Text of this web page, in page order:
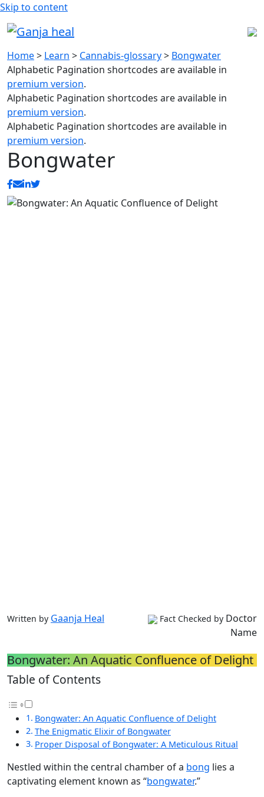
Skip to content
Home> Learn > Cannabis-glossary> Bongwater
Alphabetic Pagination shortcodes are available in
premium version.
Alphabetic Pagination shortcodes are available in
premium version.
Alphabetic Pagination shortcodes are available in
premium version.
Bongwater
Written by Gaanja Heal Fact Checked by Doctor
Name
Bongwater: An Aquatic Confluence of Delight
Table of Contents
Bongwater: An Aquatic Confluence of Delight
The Enigmatic Elixir of Bongwater
Proper Disposal of Bongwater: A Meticulous Ritual
Nestled within the central chamber of a bong lies a
captivating element known as “bongwater.”